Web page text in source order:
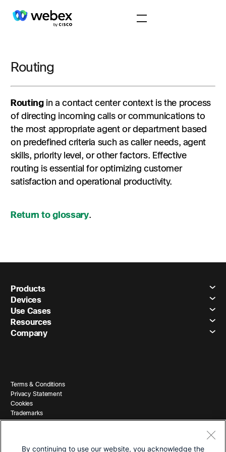
Routing
Routingin a contact center context is the process
of directing incoming calls or communications to
the most appropriate agent or department based
on predefined criteria such as caller needs, agent
skills, priority level, or other factors. Effective
routing is essential for optimizing customer
satisfaction and operational productivity.
Return to glossary.
Products
Devices
Use Cases
Resources
Company
Terms & Conditions
Privacy Statement
Cookies
Trademarks
By continuing to use our website, you acknowledge the